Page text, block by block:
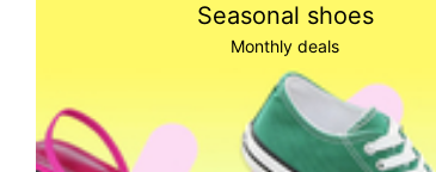
Seasonal shoes
Monthly deals